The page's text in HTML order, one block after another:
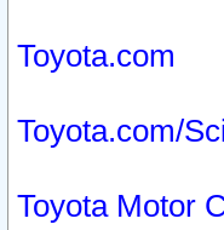
Toyota.com
Toyota.com/
Toyota Motor